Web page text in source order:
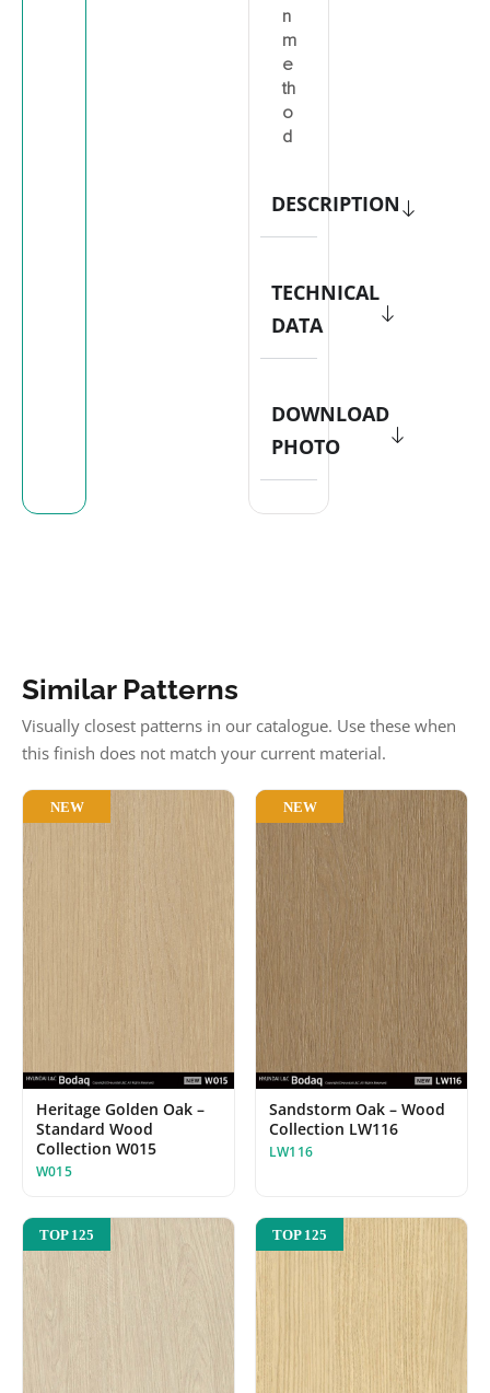
n
m
e
th
o
d
DESCRIPTION
TECHNICAL
DATA
DOWNLOAD
PHOTO
Similar Patterns
Visually closest patterns in our catalogue. Use these when
this finish does not match your current material.
NEW
Heritage Golden Oak –
Standard Wood
Collection W015
W015
NEW
Sandstorm Oak – Wood
Collection LW116
LW116
TOP 125 TOP 125